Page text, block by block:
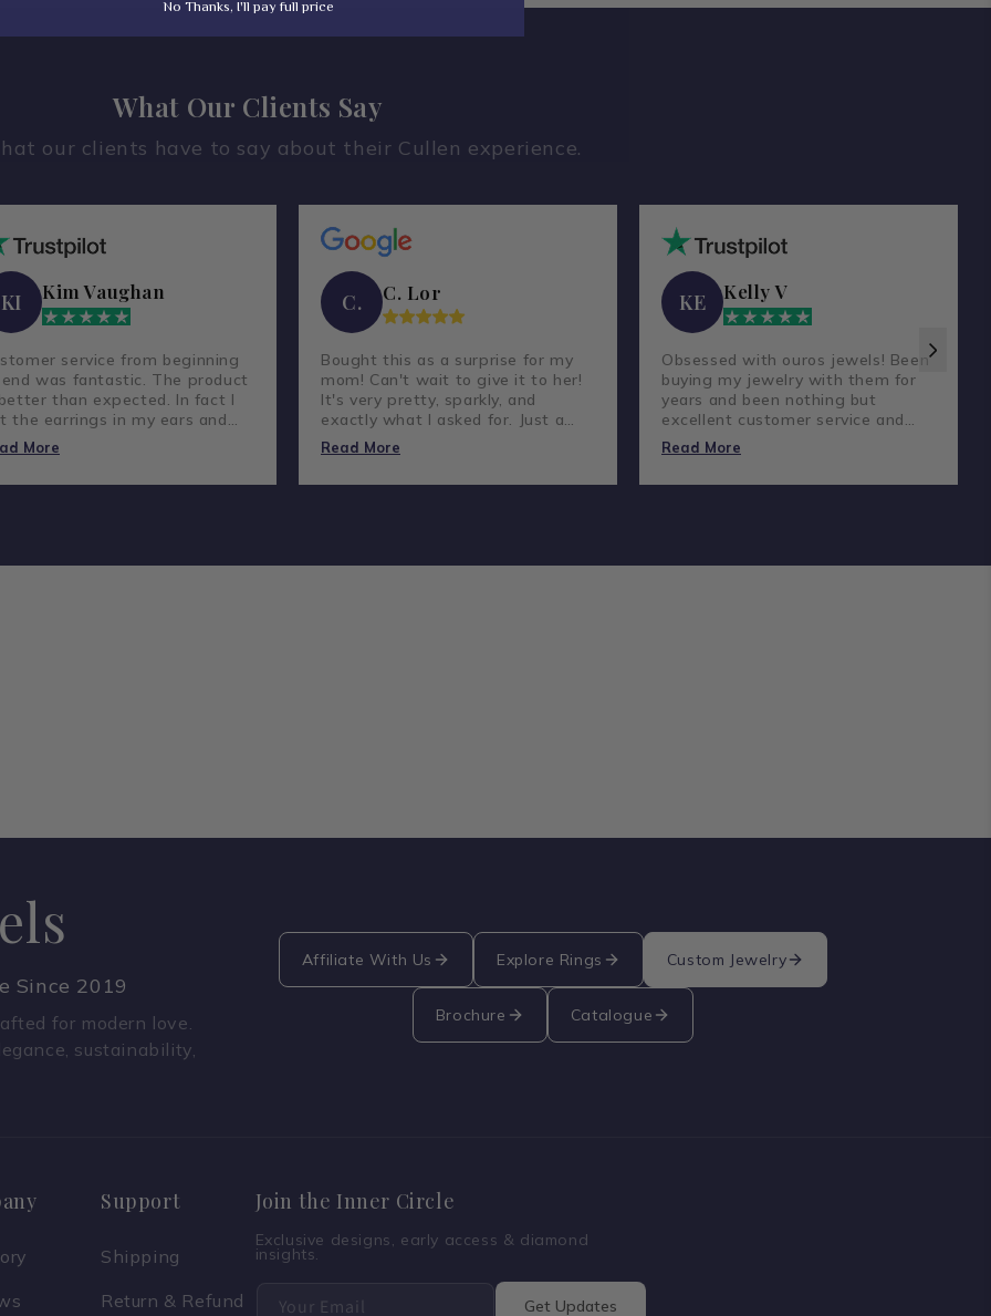
What Our Clients Say
our clients have to say about their Cullen experience.
KI Kim Vaughan
service from beginning
was fantastic. The product
than expected. In fact I
the earrings in my ears and
not taken them out.
More
C. C. Lor
Bought this as a surprise for my
mom! Can't wait to give it to her!
It's very pretty, sparkly, and
exactly what I asked for. Just a
lovely company and great
customer service.
Read More
KE Kelly V
Obsessed with ouros jewels! Been
buying my jewelry with them for
years and been nothing but
excellent customer service and
amazing prices and quality
diamonds.
Read More
Since 2019
for modern love.
sustainability,
Affiliate With Us Explore Rings Custom Jewelry
Brochure Catalogue
Support
Shipping
Return & Refund
Join the Inner Circle
Exclusive designs, early access & diamond
insights.
Your Email Get Updates
No Thanks, I'll pay full price